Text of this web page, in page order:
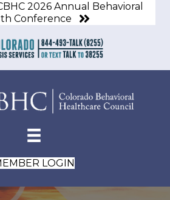
2026 Annual Behavioral
Conference
LOGIN